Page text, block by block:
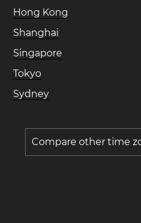
Hong Kong
Shanghai
Singapore
Tokyo
Sydney
Compare other time